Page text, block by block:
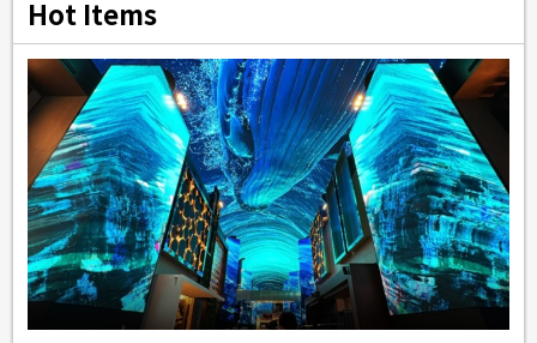
Hot Items